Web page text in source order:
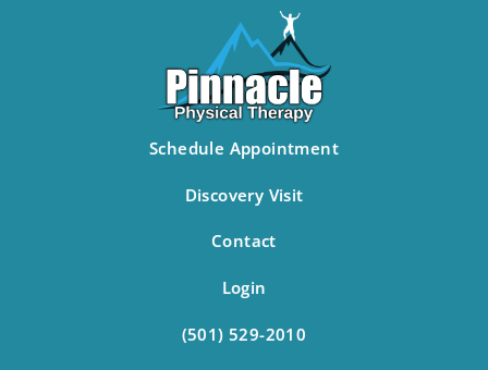
Schedule Appointment
Discovery Visit
Contact
Login
(501) 529-2010